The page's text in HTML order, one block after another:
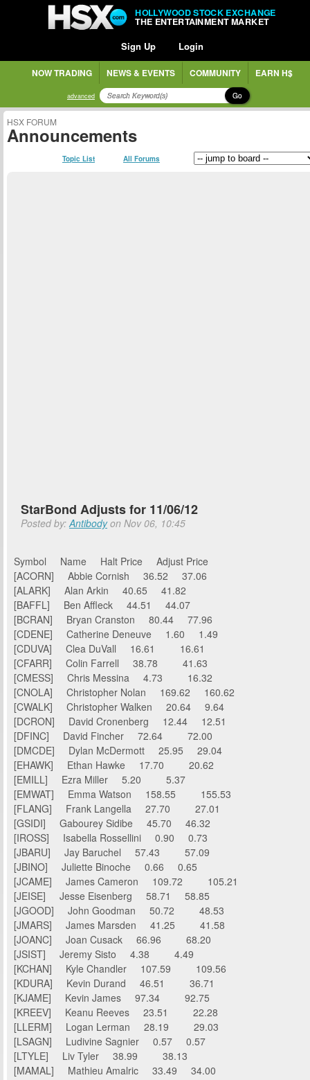
HOLLYWOOD STOCK EXCHANGE
THE ENTERTAINMENT MARKET
Sign Up Login
NOW TRADING NEWS & EVENTS COMMUNITY EARN H$
advanced Go
HSX FORUM
Announcements
Topic List All Forums
StarBond Adjusts for 11/06/12
Posted by:Antibodyon Nov 06, 10:45
Symbol Name Halt Price Adjust Price
[ACORN] Abbie Cornish 36.52 37.06
[ALARK] Alan Arkin 40.65 41.82
[BAFFL] Ben Affleck 44.51 44.07
[BCRAN] Bryan Cranston 80.44 77.96
[CDENE] Catherine Deneuve 1.60 1.49
[CDUVA] Clea DuVall 16.61 16.61
[CFARR] Colin Farrell 38.78 41.63
[CMESS] Chris Messina 4.73 16.32
[CNOLA] Christopher Nolan 169.62 160.62
[CWALK] Christopher Walken 20.64 9.64
[DCRON] David Cronenberg 12.44 12.51
[DFINC] David Fincher 72.64 72.00
[DMCDE] Dylan McDermott 25.95 29.04
[EHAWK] Ethan Hawke 17.70 20.62
[EMILL] Ezra Miller 5.20 5.37
[EMWAT] Emma Watson 158.55 155.53
[FLANG] Frank Langella 27.70 27.01
[GSIDI] Gabourey Sidibe 45.70 46.32
[IROSS] Isabella Rossellini 0.90 0.73
[JBARU] Jay Baruchel 57.43 57.09
[JBINO] Juliette Binoche 0.66 0.65
[JCAME] James Cameron 109.72 105.21
[JEISE] Jesse Eisenberg 58.71 58.85
[JGOOD] John Goodman 50.72 48.53
[JMARS] James Marsden 41.25 41.58
[JOANC] Joan Cusack 66.96 68.20
[JSIST] Jeremy Sisto 4.38 4.49
[KCHAN] Kyle Chandler 107.59 109.56
[KDURA] Kevin Durand 46.51 36.71
[KJAME] Kevin James 97.34 92.75
[KREEV] Keanu Reeves 23.51 22.28
[LLERM] Logan Lerman 28.19 29.03
[LSAGN] Ludivine Sagnier 0.57 0.57
[LTYLE] Liv Tyler 38.99 38.13
[MAMAL] Mathieu Amalric 33.49 34.00